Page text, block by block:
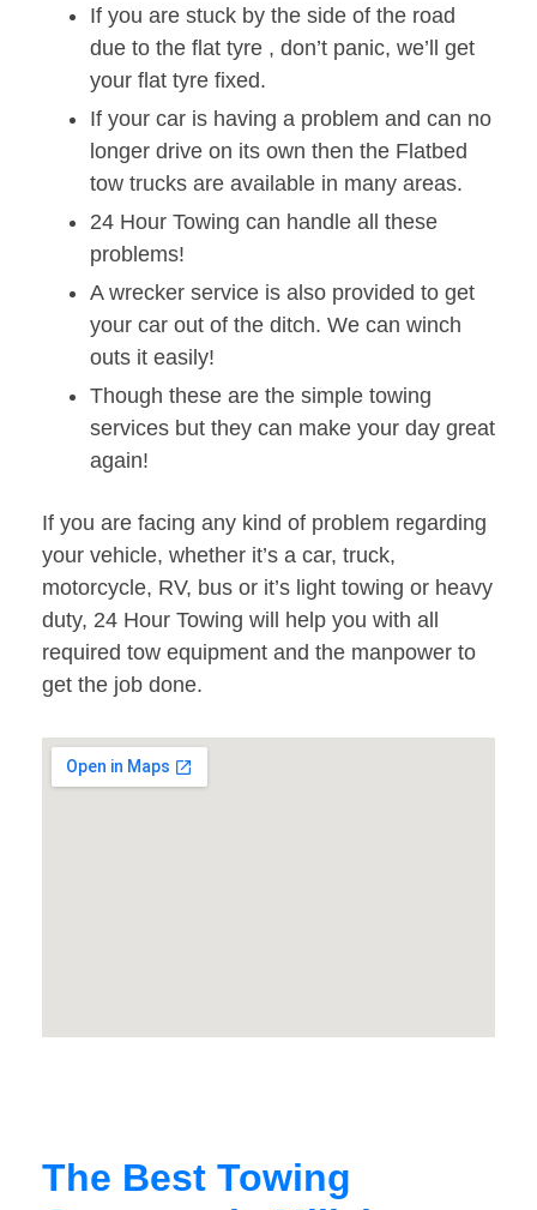
If you are stuck by the side of the road
due to the flat tyre , don’t panic, we’ll get
your flat tyre fixed.
If your car is having a problem and can no
longer drive on its own then the Flatbed
tow trucks are available in many areas.
24 Hour Towing can handle all these
problems!
A wrecker service is also provided to get
your car out of the ditch. We can winch
outs it easily!
Though these are the simple towing
services but they can make your day great
again!
If you are facing any kind of problem regarding
your vehicle, whether it’s a car, truck,
motorcycle, RV, bus or it’s light towing or heavy
duty, 24 Hour Towing will help you with all
required tow equipment and the manpower to
get the job done.
The Best Towing